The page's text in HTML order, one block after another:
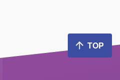
TOP